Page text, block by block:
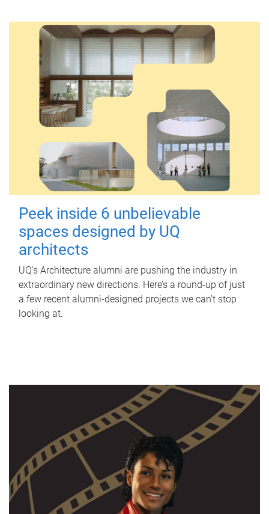
Peek inside 6 unbelievable
spaces designed by UQ
architects
UQ's Architecture alumni are pushing the industry in
extraordinary new directions. Here’s a round-up of just
a few recent alumni-designed projects we can’t stop
looking at.